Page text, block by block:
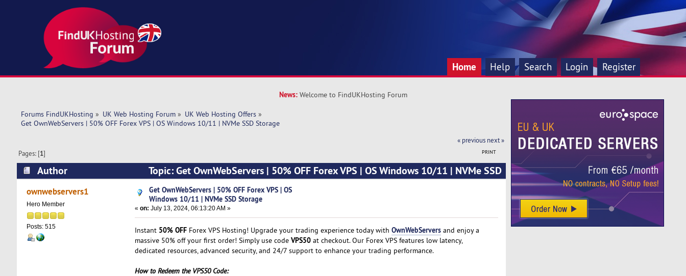
Home Help Search Login Register
News: Welcome to FindUKHosting Forum
Forums FindUKHosting » UK Web Hosting Forum» UK Web Hosting Offers»
Get OwnWebServers | 50% OFF Forex VPS | OS Windows 10/11 | NVMe SSD Storage
« previous next »
PRINT
Pages: [1]
Author
Topic: Get OwnWebServers | 50% OFF Forex VPS | OS Windows 10/11 | NVMe SSD
Storage (Read 5574 times)
ownwebservers1
Hero Member
Posts: 515
Get OwnWebServers | 50% OFF Forex VPS | OS
Windows 10/11 | NVMe SSD Storage
« on: July 13, 2024, 06:13:20 AM »
Instant 50% OFFForex VPS Hosting! Upgrade your trading experience today with OwnWebServersand enjoy a
massive 50% off your first order! Simply use code VPS50at checkout. Our Forex VPS features low latency,
dedicated resources, advanced security, and 24/7 support to enhance your trading performance.
How to Redeem the VPS50 Code: